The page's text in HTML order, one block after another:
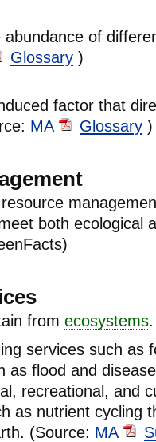
of
Glossary )
factor that
MA Glossary )
both ecological
from ecosystems.
services such as
as flood and
recreational, and
as nutrient cycling
(Source: MA